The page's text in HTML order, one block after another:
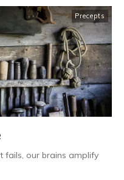
Precepts
fails, our brains amplify